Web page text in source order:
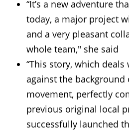
“It’s a new adventure
today, a major project
and a very pleasant
whole team," she said
“This story, which
against the background
movement, perfectly
previous original local
successfully launched